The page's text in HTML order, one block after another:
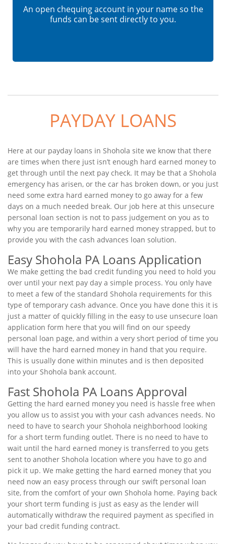
An open chequing account in your name so the
funds can be sent directly to you.
PAYDAY LOANS
Here at our payday loans in Shohola site we know that there
are times when there just isn’t enough hard earned money to
get through until the next pay check. It may be that a Shohola
emergency has arisen, or the car has broken down, or you just
need some extra hard earned money to go away for a few
days on a much needed break. Our job here at this unsecure
personal loan section is not to pass judgement on you as to
why you are temporarily hard earned money strapped, but to
provide you with the cash advances loan solution.
Easy Shohola PA Loans Application
We make getting the bad credit funding you need to hold you
over until your next pay day a simple process. You only have
to meet a few of the standard Shohola requirements for this
type of temporary cash advance. Once you have done this it is
just a matter of quickly filling in the easy to use unsecure loan
application form here that you will find on our speedy
personal loan page, and within a very short period of time you
will have the hard earned money in hand that you require.
This is usually done within minutes and is then deposited
into your Shohola bank account.
Fast Shohola PA Loans Approval
Getting the hard earned money you need is hassle free when
you allow us to assist you with your cash advances needs. No
need to have to search your Shohola neighborhood looking
for a short term funding outlet. There is no need to have to
wait until the hard earned money is transferred to you gets
sent to another Shohola location where you have to go and
pick it up. We make getting the hard earned money that you
need now an easy process through our swift personal loan
site, from the comfort of your own Shohola home. Paying back
your short term funding is just as easy as the lender will
automatically withdraw the required payment as specified in
your bad credit funding contract.